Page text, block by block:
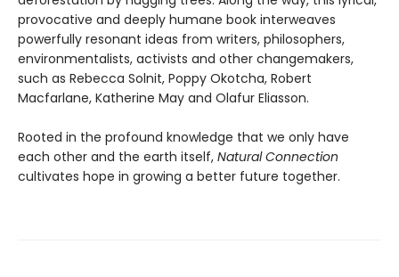
provocative and deeply humane book interweaves
powerfully resonant ideas from writers, philosophers,
environmentalists, activists and other changemakers,
such as Rebecca Solnit, Poppy Okotcha, Robert
Macfarlane, Katherine May and Olafur Eliasson.
Rooted in the profound knowledge that we only have
each other and the earth itself, Natural Connection
cultivates hope in growing a better future together.